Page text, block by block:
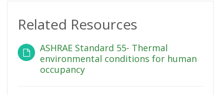
Related Resources
ASHRAE Standard 55- Thermal
environmental conditions for human
occupancy